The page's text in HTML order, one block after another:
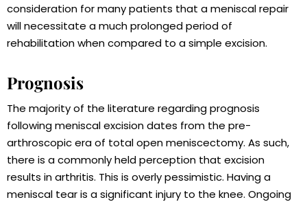
consideration for many patients that a meniscal repair
will necessitate a much prolonged period of
rehabilitation when compared to a simple excision.
Prognosis
The majority of the literature regarding prognosis
following meniscal excision dates from the pre-
arthroscopic era of total open meniscectomy. As such,
there is a commonly held perception that excision
results in arthritis. This is overly pessimistic. Having a
meniscal tear is a significant injury to the knee. Ongoing